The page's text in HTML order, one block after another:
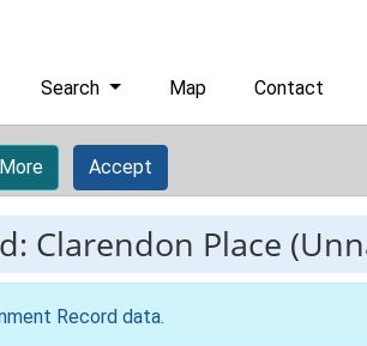
Search Map Contact
Accept
Clarendon Place
Record data.